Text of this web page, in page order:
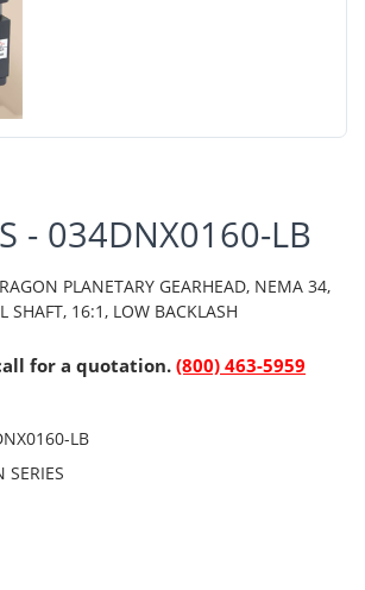
- 034DNX0160-LB
PLANETARY GEARHEAD, NEMA 34,
SHAFT, 16:1, LOW BACKLASH
for a quotation.(800) 463-5959
LB
SERIES